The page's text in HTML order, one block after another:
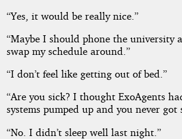
“Yes, it would be really nice.”
“Maybe I should phone the university
swap my schedule around.”
“I don’t feel like getting out of bed.”
“Are you sick? I thought ExoAgents
systems pumped up and you never got
“No. I didn’t sleep well last night.”